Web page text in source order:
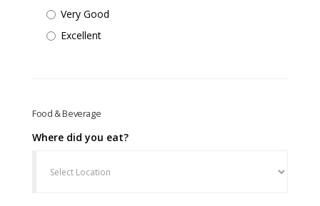
Very Good
Excellent
Food & Beverage
Where did you eat?